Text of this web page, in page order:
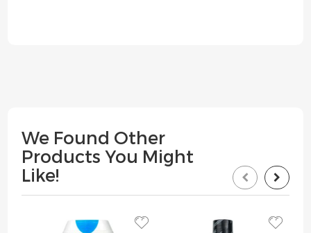
We Found Other
Products You Might
Like!